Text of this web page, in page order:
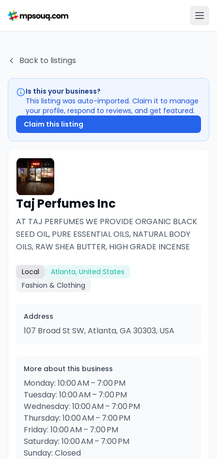
Back to listings
Is this your business?
This listing was auto-imported. Claim it to manage
your profile, respond to reviews, and get featured.
Claim this listing
Taj Perfumes Inc
AT TAJ PERFUMES WE PROVIDE ORGANIC BLACK
SEED OIL, PURE ESSENTIAL OILS, NATURAL BODY
OILS, RAW SHEA BUTTER, HIGH GRADE INCENSE
Local
Atlanta, United States
Fashion & Clothing
Address
107 Broad St SW, Atlanta, GA 30303, USA
More about this business
Monday: 10:00 AM – 7:00 PM
Tuesday: 10:00 AM – 7:00 PM
Wednesday: 10:00 AM – 7:00 PM
Thursday: 10:00 AM – 7:00 PM
Friday: 10:00 AM – 7:00 PM
Saturday: 10:00 AM – 7:00 PM
Sunday: Closed